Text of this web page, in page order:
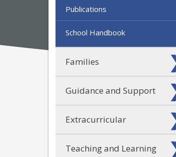
Publications
School Handbook
Families
Guidance and Support
Extracurricular
Teaching and Learning